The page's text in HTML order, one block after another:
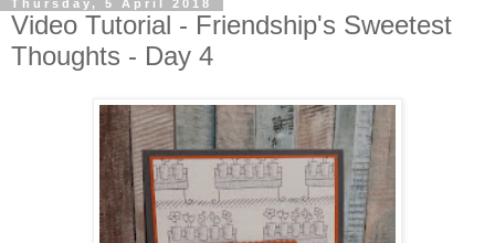
Thursday, 5 April 2018
Video Tutorial - Friendship's Sweetest
Thoughts - Day 4